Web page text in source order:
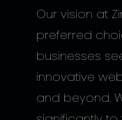
Our vision at
preferred
businesses
innovative
and beyond.